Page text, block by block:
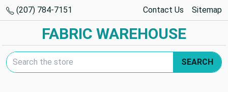
(207) 784-7151 Contact Us Sitemap
FABRIC WAREHOUSE
Search Keyword:
SEARCH